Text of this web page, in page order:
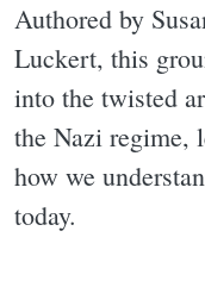
Authored by
Luckert, this
into the twisted
the Nazi regime,
how we
today.